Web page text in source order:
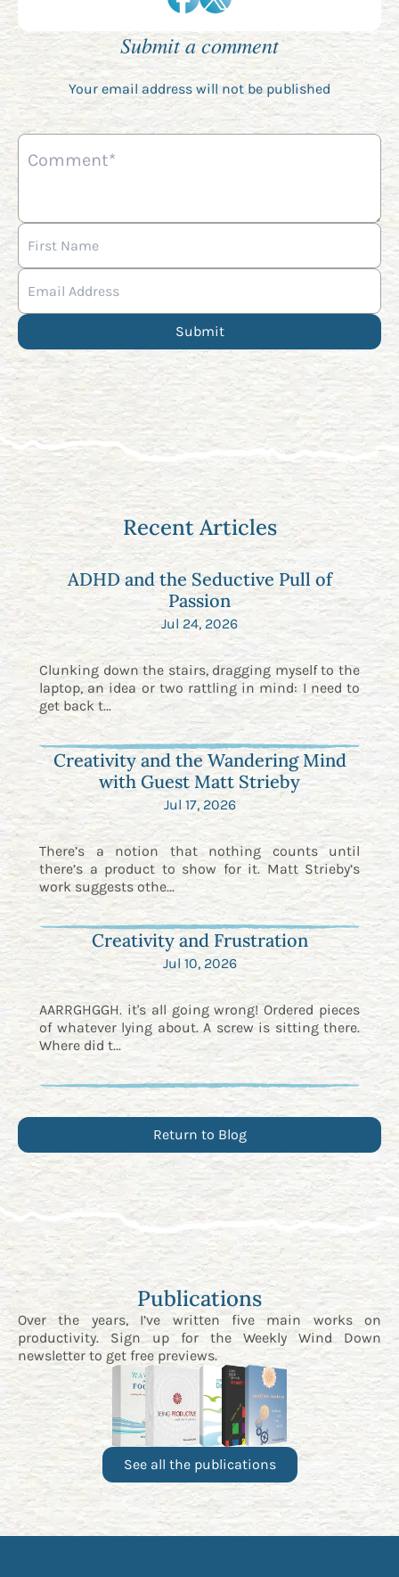
Submit a comment
Your email address will not be published
Recent Articles
ADHD and the Seductive Pull of
Passion
Jul 24, 2026
Clunking down the stairs, dragging myself to the
laptop, an idea or two rattling in mind: I need to
get back t...
Creativity and the Wandering Mind
with Guest Matt Strieby
Jul 17, 2026
There’s a notion that nothing counts until
there’s a product to show for it. Matt Strieby’s
work suggests othe...
Creativity and Frustration
Jul 10, 2026
AARRGHGGH. it's all going wrong! Ordered pieces
of whatever lying about. A screw is sitting there.
Where did t...
Return to Blog
Publications
Over the years, I’ve written five main works on
productivity. Sign up for the Weekly Wind Down
newsletterto get free previews.
See all the publications